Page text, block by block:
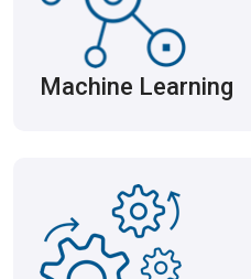
Machine Learning